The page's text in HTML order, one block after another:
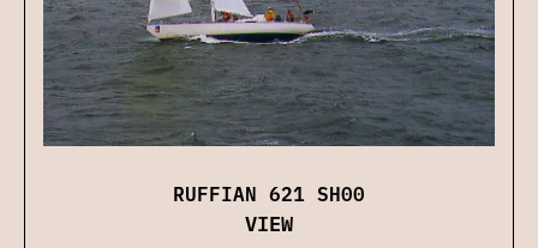
RUFFIAN 621 SH00
VIEW